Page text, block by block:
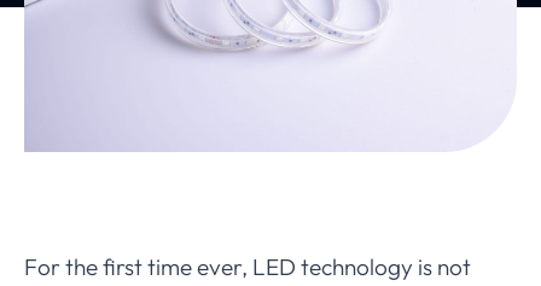
For the first time ever, LED technology is not